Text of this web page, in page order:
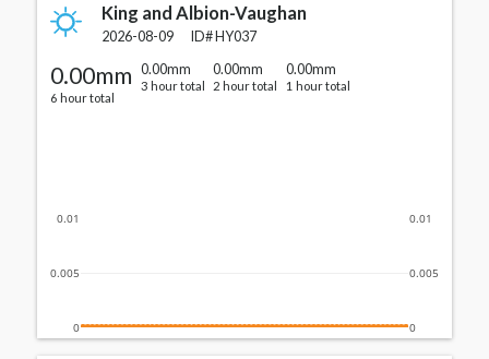
King and Albion-Vaughan
2026-08-09 ID# HY037
0.00mm
6 hour total
0.00mm
3 hour total
0.00mm
2 hour total
0.00mm
1 hour total
0
0.005
0.01
0
0.005
0.01